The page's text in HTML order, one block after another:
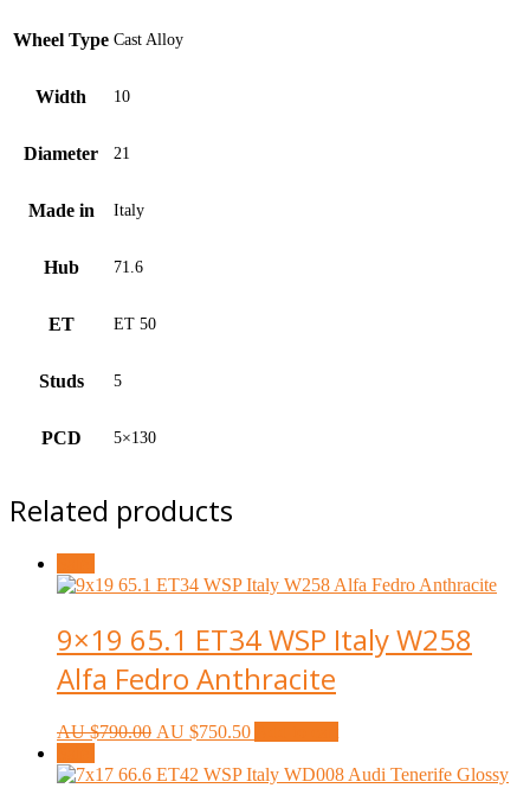
Wheel Type Cast Alloy
Width 10
Diameter 21
Made in Italy
Hub 71.6
ET ET 50
Studs 5
PCD 5×130
Related products
9×19 65.1 ET34 WSP Italy W258
Alfa Fedro Anthracite
AU $790.00 AU $750.50